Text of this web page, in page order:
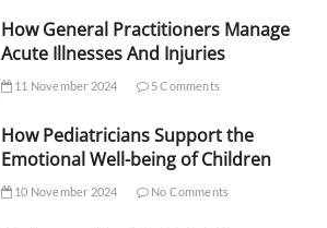
How General Practitioners Manage
Acute Illnesses And Injuries
11 November 2024 5 Comments
How Pediatricians Support the
Emotional Well-being of Children
10 November 2024 No Comments